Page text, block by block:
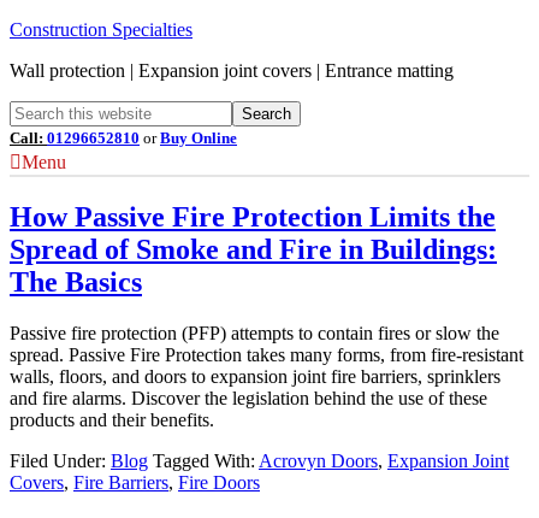
Construction Specialties
Wall protection | Expansion joint covers | Entrance matting
Call: 01296652810 orBuy Online
Menu
How Passive Fire Protection Limits the
Spread of Smoke and Fire in Buildings:
The Basics
Passive fire protection (PFP) attempts to contain fires or slow the
spread. Passive Fire Protection takes many forms, from fire-resistant
walls, floors, and doors to expansion joint fire barriers, sprinklers
and fire alarms. Discover the legislation behind the use of these
products and their benefits.
Filed Under: Blog Tagged With: Acrovyn Doors, Expansion Joint
Covers, Fire Barriers, Fire Doors